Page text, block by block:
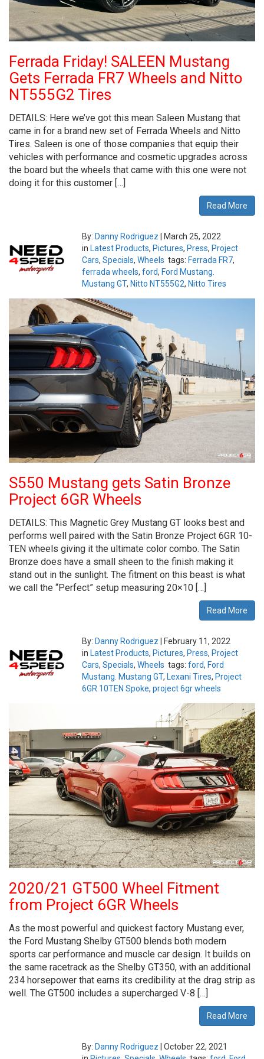
Ferrada Friday! SALEEN Mustang
Gets Ferrada FR7 Wheels and Nitto
NT555G2 Tires
DETAILS: Here we’ve got this mean Saleen Mustang that
came in for a brand new set of Ferrada Wheels and Nitto
Tires. Saleen is one of those companies that equip their
vehicles with performance and cosmetic upgrades across
the board but the wheels that came with this one were not
doing it for this customer […]
Read More
By: Danny Rodriguez
March 25, 2022
in Latest Products, Pictures, Press, Project
Cars, Specials, Wheels tags: Ferrada FR7,
ferrada wheels, ford, Ford Mustang.
Mustang GT, Nitto NT555G2, Nitto Tires
S550 Mustang gets Satin Bronze
Project 6GR Wheels
DETAILS: This Magnetic Grey Mustang GT looks best and
performs well paired with the Satin Bronze Project 6GR 10-
TEN wheels giving it the ultimate color combo. The Satin
Bronze does have a small sheen to the finish making it
stand out in the sunlight. The fitment on this beast is what
we call the “Perfect” setup measuring 20×10 […]
Read More
By: Danny Rodriguez
February 11, 2022
in Latest Products, Pictures, Press, Project
Cars, Specials, Wheels tags: ford, Ford
Mustang. Mustang GT, Lexani Tires, Project
6GR 10TEN Spoke, project 6gr wheels
2020/21 GT500 Wheel Fitment
from Project 6GR Wheels
As the most powerful and quickest factory Mustang ever,
the Ford Mustang Shelby GT500 blends both modern
sports car performance and muscle car design. It builds on
the same racetrack as the Shelby GT350, with an additional
234 horsepower that earns its credibility at the drag strip as
well. The GT500 includes a supercharged V-8 […]
Read More
By: Danny Rodriguez
October 22, 2021